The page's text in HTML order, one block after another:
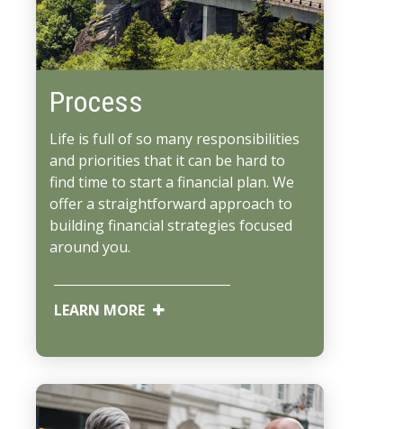
Process
Life is full of so many responsibilities
and priorities that it can be hard to
find time to start a financial plan. We
offer a straightforward approach to
building financial strategies focused
around you.
LEARN MORE